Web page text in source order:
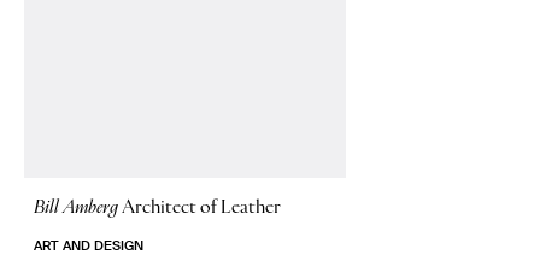
Bill AmbergArchitect of Leather
ART AND DESIGN